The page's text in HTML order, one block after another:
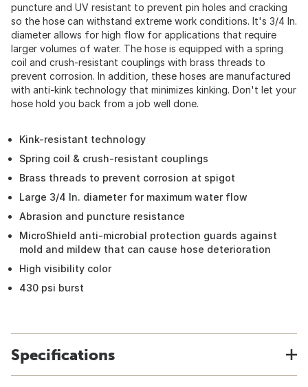
puncture and UV resistant to prevent pin holes and cracking
so the hose can withstand extreme work conditions. It's 3/4 In.
diameter allows for high flow for applications that require
larger volumes of water. The hose is equipped with a spring
coil and crush-resistant couplings with brass threads to
prevent corrosion. In addition, these hoses are manufactured
with anti-kink technology that minimizes kinking. Don't let your
hose hold you back from a job well done.
Kink-resistant technology
Spring coil & crush-resistant couplings
Brass threads to prevent corrosion at spigot
Large 3/4 In. diameter for maximum water flow
Abrasion and puncture resistance
MicroShield anti-microbial protection guards against
mold and mildew that can cause hose deterioration
High visibility color
430 psi burst
Specifications